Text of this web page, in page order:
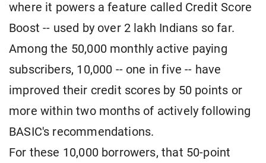
where it powers a feature called Credit Score
Boost -- used by over 2 lakh Indians so far.
Among the 50,000 monthly active paying
subscribers, 10,000 -- one in five -- have
improved their credit scores by 50 points or
more within two months of actively following
BASIC's recommendations.
For these 10,000 borrowers, that 50-point